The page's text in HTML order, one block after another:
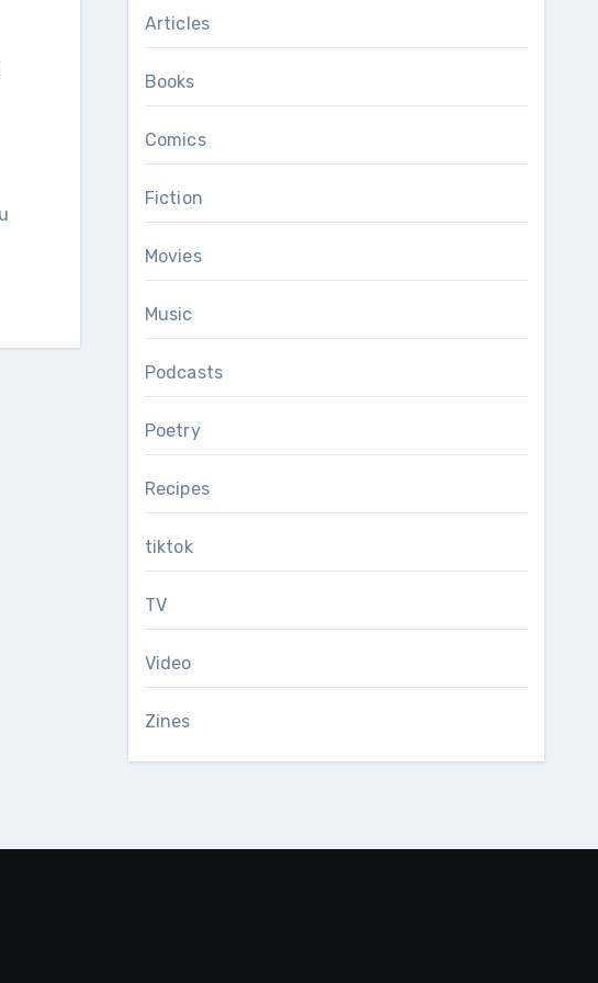
Articles
Books
Comics
Fiction
Movies
Music
Podcasts
Poetry
Recipes
tiktok
TV
Video
Zines